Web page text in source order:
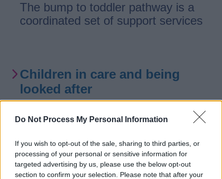
Do Not Process My Personal Information
If you wish to opt-out of the sale, sharing to third parties, or
processing of your personal or sensitive information for
targeted advertising by us, please use the below opt-out
section to confirm your selection. Please note that after your
The bump to toddler pathway is a
coordinated set of support services
Children in care and being
looked after
Information supporting children who